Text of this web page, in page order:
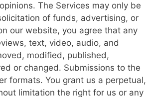
The Services may only be
of funds, advertising, or
our website, you agree that any
text, video, audio, and
modified, published,
or changed. Submissions to the
formats. You grant us a perpetual,
limitation the right for us or any